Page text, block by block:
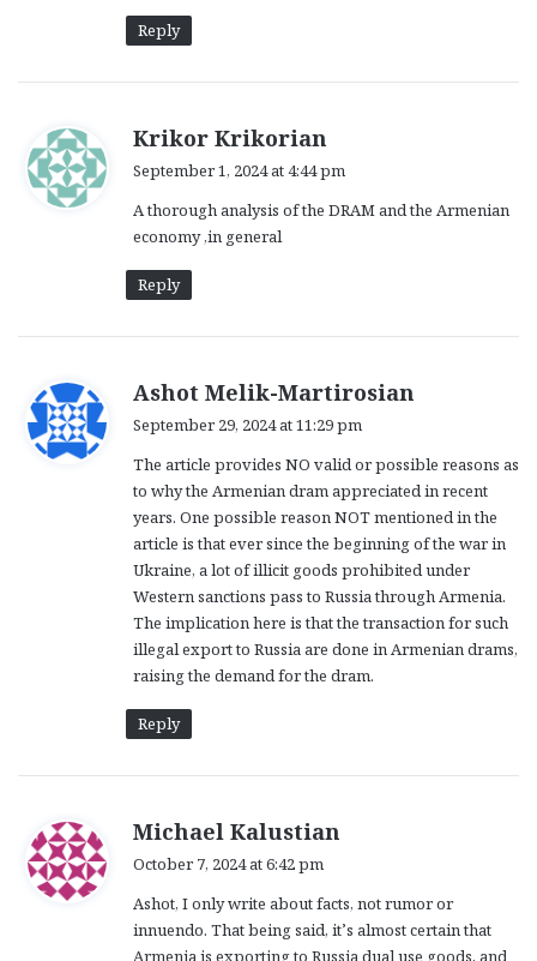
Reply
Krikor Krikorian
s
September 1, 2024 at 4:44 pm
A thorough analysis of the DRAM and the Armenian
economy ,in general
Reply
Ashot Melik-Martirosian
s
:
September 29, 2024 at 11:29 pm
The article provides NO valid or possible reasons as
to why the Armenian dram appreciated in recent
years. One possible reason NOT mentioned in the
article is that ever since the beginning of the war in
Ukraine, a lot of illicit goods prohibited under
Western sanctions pass to Russia through Armenia.
The implication here is that the transaction for such
illegal export to Russia are done in Armenian drams,
raising the demand for the dram.
Reply
Michael Kalustian
s
:
October 7, 2024 at 6:42 pm
Ashot, I only write about facts, not rumor or
innuendo. That being said, it’s almost certain that
Armenia is exporting to Russia dual use goods, and